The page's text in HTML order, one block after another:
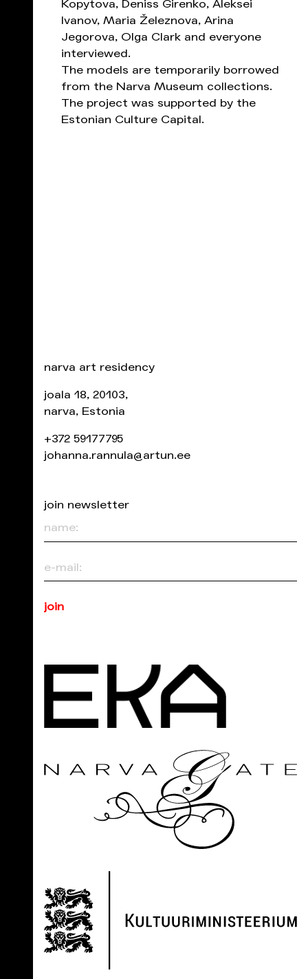
Kopytova, Deniss Girenko, Aleksei
Ivanov, Maria Železnova, Arina
Jegorova, Olga Clark and everyone
interviewed.
The models are temporarily borrowed
from the Narva Museum collections.
The project was supported by the
Estonian Culture Capital.
narva art residency
joala 18, 20103,
narva, Estonia
+372 59177795
johanna.rannula@artun.ee
join newsletter